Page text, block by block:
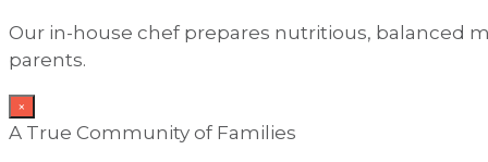
Our in-house chef prepares nutritious, balanced
parents.
×
A True Community of Families